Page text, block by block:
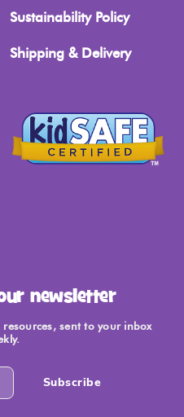
Sustainability Policy
Shipping & Delivery
newsletter
sent to your inbox
Subscribe